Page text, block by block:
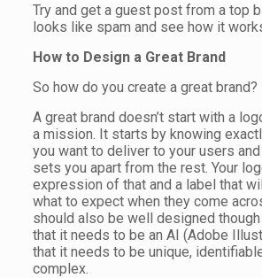
Try and get a guest post from a top
looks like spam and see how it
How to Design a Great Brand
So how do you create a great brand?
A great brand doesn’t start with a
a mission. It starts by knowing
you want to deliver to your users
sets you apart from the rest. Your
expression of that and a label that
what to expect when they come
should also be well designed
that it needs to be an AI (Adobe
that it needs to be unique,
complex.